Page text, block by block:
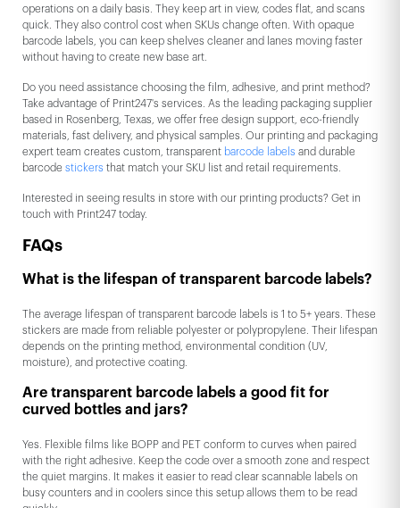
operations on a daily basis. They keep art in view, codes flat, and scans
quick. They also control cost when SKUs change often. With opaque
barcode labels, you can keep shelves cleaner and lanes moving faster
without having to create new base art.
Do you need assistance choosing the film, adhesive, and print method?
Take advantage of Print247's services. As the leading packaging supplier
based in Rosenberg, Texas, we offer free design support, eco-friendly
materials, fast delivery, and physical samples. Our printing and packaging
expert team creates custom, transparent barcode labels and durable
barcode stickers that match your SKU list and retail requirements.
Interested in seeing results in store with our printing products? Get in
touch with Print247 today.
FAQs
What is the lifespan of transparent barcode labels?
The average lifespan of transparent barcode labels is 1 to 5+ years. These
stickers are made from reliable polyester or polypropylene. Their lifespan
depends on the printing method, environmental condition (UV,
moisture), and protective coating.
Are transparent barcode labels a good fit for
curved bottles and jars?
Yes. Flexible films like BOPP and PET conform to curves when paired
with the right adhesive. Keep the code over a smooth zone and respect
the quiet margins. It makes it easier to read clear scannable labels on
busy counters and in coolers since this setup allows them to be read